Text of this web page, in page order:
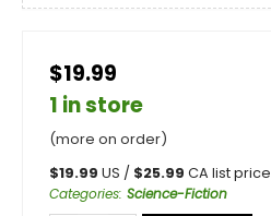
$19.99
1 in store
(more on order)
$19.99 US / $25.99 CA list price
Categories: Science-Fiction